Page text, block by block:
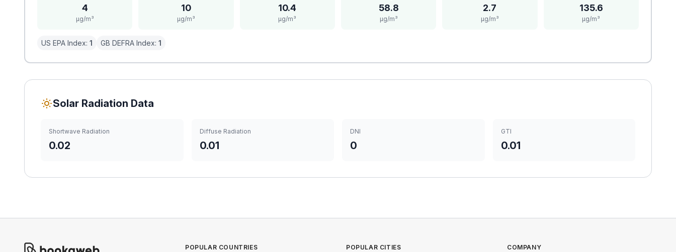
4
μg/m³
10
μg/m³
10.4
μg/m³
58.8
μg/m³
2.7
μg/m³
135.6
μg/m³
US EPA Index: 1 GB DEFRA Index: 1
Solar Radiation Data
Shortwave Radiation
0.02
Diffuse Radiation
0.01
DNI
0
GTI
0.01
POPULAR COUNTRIES POPULAR CITIES COMPANY